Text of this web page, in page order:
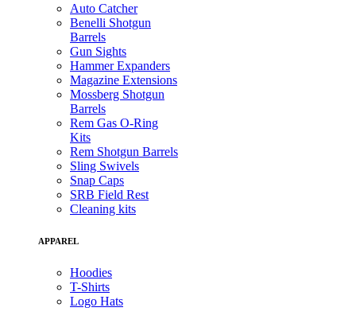
Auto Catcher
Benelli Shotgun
Barrels
Gun Sights
Hammer Expanders
Magazine Extensions
Mossberg Shotgun
Barrels
Rem Gas O-Ring
Kits
Rem Shotgun Barrels
Sling Swivels
Snap Caps
SRB Field Rest
Cleaning kits
APPAREL
Hoodies
T-Shirts
Logo Hats